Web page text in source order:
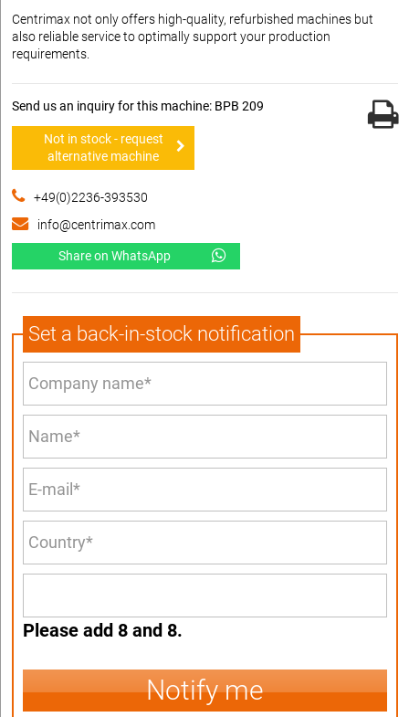
Centrimax not only offers high-quality, refurbished machines but
also reliable service to optimally support your production
requirements.
Send us an inquiry for this machine: BPB 209
Not in stock - request
alternative machine
+49(0)2236-393530
info@centrimax.com
Share on WhatsApp
Set a back-in-stock notification
Please add 8 and 8.
Notify me